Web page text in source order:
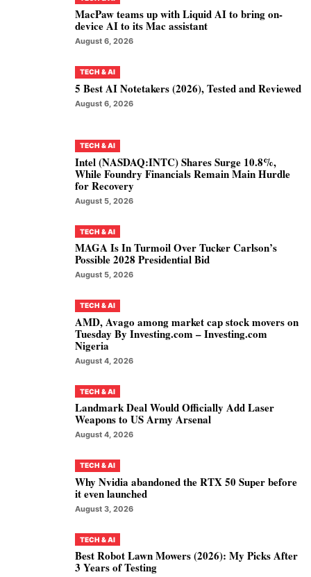
MacPaw teams up with Liquid AI to bring on-
device AI to its Mac assistant
August 6, 2026
TECH & AI
5 Best AI Notetakers (2026), Tested and Reviewed
August 6, 2026
TECH & AI
Intel (NASDAQ:INTC) Shares Surge 10.8%,
While Foundry Financials Remain Main Hurdle
for Recovery
August 5, 2026
TECH & AI
MAGA Is In Turmoil Over Tucker Carlson’s
Possible 2028 Presidential Bid
August 5, 2026
TECH & AI
AMD, Avago among market cap stock movers on
Tuesday By Investing.com – Investing.com
Nigeria
August 4, 2026
TECH & AI
Landmark Deal Would Officially Add Laser
Weapons to US Army Arsenal
August 4, 2026
TECH & AI
Why Nvidia abandoned the RTX 50 Super before
it even launched
August 3, 2026
TECH & AI
Best Robot Lawn Mowers (2026): My Picks After
3 Years of Testing